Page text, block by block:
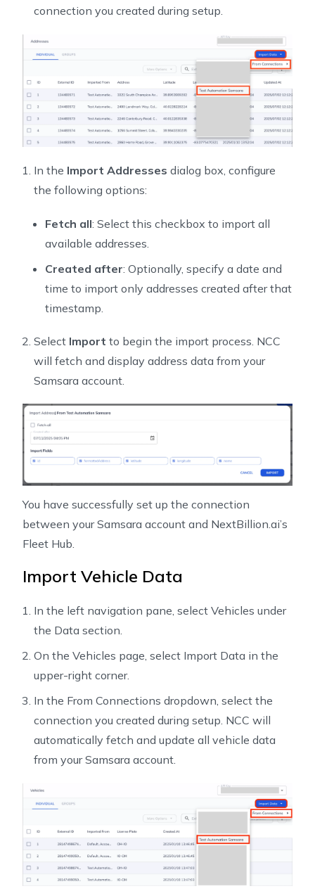
connection you created during setup.
In the Import Addresses dialog box, configure
the following options:
Fetch all: Select this checkbox to import all
available addresses.
Created after: Optionally, specify a date and
time to import only addresses created after that
timestamp.
Select Import to begin the import process. NCC
will fetch and display address data from your
Samsara account.
You have successfully set up the connection
between your Samsara account and NextBillion.ai’s
Fleet Hub.
Import Vehicle Data
In the left navigation pane, select Vehicles under
the Data section.
On the Vehicles page, select Import Data in the
upper-right corner.
In the From Connections dropdown, select the
connection you created during setup. NCC will
automatically fetch and update all vehicle data
from your Samsara account.